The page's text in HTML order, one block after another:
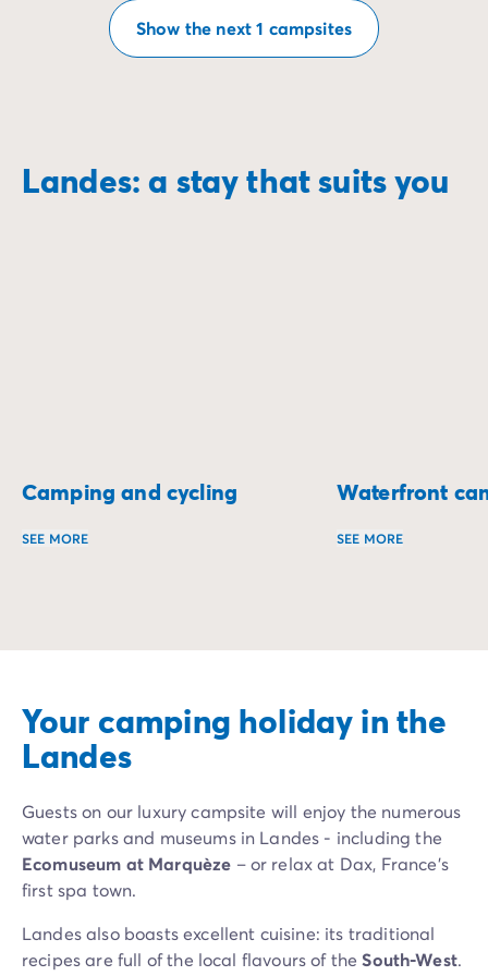
Show the next 1 campsites
Landes: a stay that suits you
Camping and cycling
SEE MORE
Waterfront
SEE MORE
Your camping holiday in the
Landes
Guests on our luxury campsite will enjoy the numerous
water parks and museums in Landes - including the
Ecomuseum at Marquèze – or relax at Dax, France’s
first spa town.
Landes also boasts excellent cuisine: its traditional
recipes are full of the local flavours of theSouth-West.